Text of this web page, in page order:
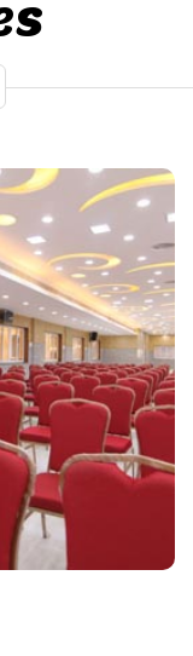
Live TV Display
and Sound
Available